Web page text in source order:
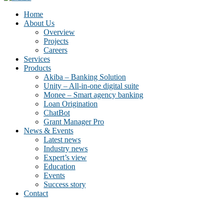
Home
About Us
Overview
Projects
Careers
Services
Products
Akiba – Banking Solution
Unity – All-in-one digital suite
Monee – Smart agency banking
Loan Origination
ChatBot
Grant Manager Pro
News & Events
Latest news
Industry news
Expert’s view
Education
Events
Success story
Contact